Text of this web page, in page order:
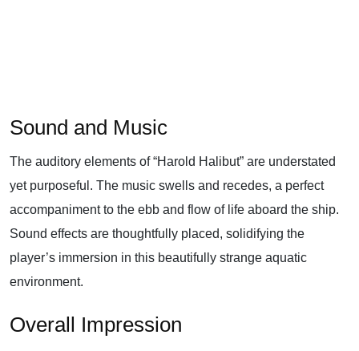
Sound and Music
The auditory elements of “Harold Halibut” are understated
yet purposeful. The music swells and recedes, a perfect
accompaniment to the ebb and flow of life aboard the ship.
Sound effects are thoughtfully placed, solidifying the
player’s immersion in this beautifully strange aquatic
environment.
Overall Impression